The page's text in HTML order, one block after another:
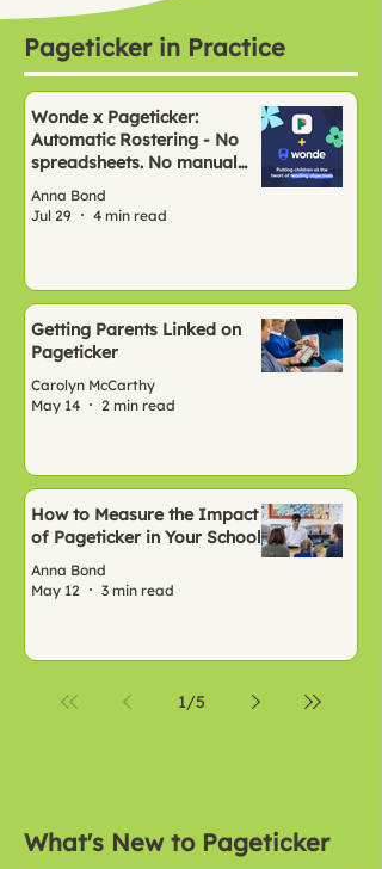
Pageticker in Practice
Wonde x Pageticker:
Automatic Rostering - No
spreadsheets. No manual
setup. Just Pageticker, ready
to go.
Anna Bond
Jul 29
4 min read
Getting Parents Linked on
Pageticker
Carolyn McCarthy
May 14
2 min read
How to Measure the Impact
of Pageticker in Your School
Anna Bond
May 12
3 min read
1/5
What's New to Pageticker